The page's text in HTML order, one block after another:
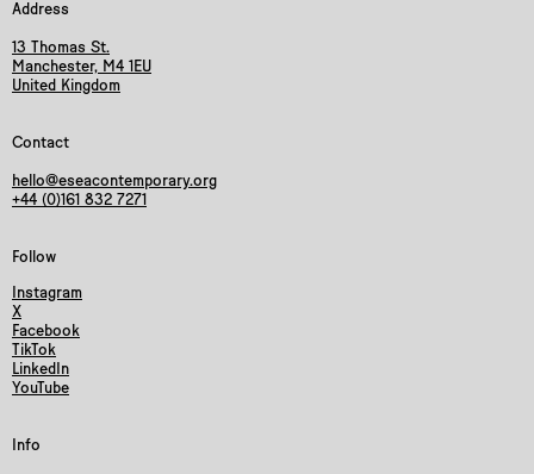
Address
13 Thomas St.
Manchester, M4 1EU
United Kingdom
Contact
hello@eseacontemporary.org
+44 (0)161 832 7271
Follow
Instagram
X
Facebook
TikTok
LinkedIn
YouTube
Info